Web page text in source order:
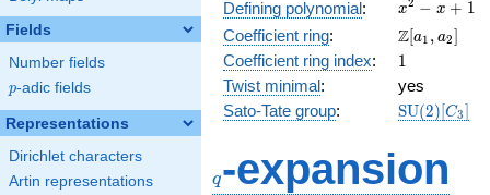
Fields
Number fields
p
p-adic fields
Representations
Dirichlet characters
Artin representations
Defining polynomial:
x^{2}
- x +
1
x2 − x + 1
Coefficient ring:
\Z[a_1,
a_2]
Z[a1 , a2]
Coefficient ring index: 11
Twist minimal:
yes
Sato-Tate group: SU(2)[C3]
q-expansion